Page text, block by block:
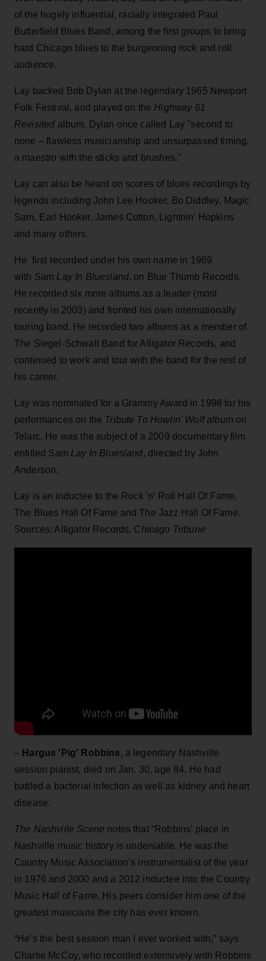
of the hugely influential, racially integrated Paul
Butterfield Blues Band, among the first groups to bring
hard Chicago blues to the burgeoning rock and roll
audience.
Lay backed Bob Dylan at the legendary 1965 Newport
Folk Festival, and played on the Highway 61
Revisited album. Dylan once called Lay "second to
none – flawless musicianship and unsurpassed timing,
a maestro with the sticks and brushes."
Lay can also be heard on scores of blues recordings by
legends including John Lee Hooker, Bo Diddley, Magic
Sam, Earl Hooker, James Cotton, Lightnin' Hopkins
and many others.
He first recorded under his own name in 1969
with Sam Lay In Bluesland, on Blue Thumb Records.
He recorded six more albums as a leader (most
recently in 2003) and fronted his own internationally
touring band. He recorded two albums as a member of
The Siegel-Schwall Band for Alligator Records, and
continued to work and tour with the band for the rest of
his career.
Lay was nominated for a Grammy Award in 1998 for his
performances on the Tribute To Howlin' Wolf album on
Telarc. He was the subject of a 2009 documentary film
entitled Sam Lay In Bluesland, directed by John
Anderson.
Lay is an inductee to the Rock 'n' Roll Hall Of Fame,
The Blues Hall Of Fame and The Jazz Hall Of Fame.
Sources: Alligator Records, Chicago Tribune
– Hargus 'Pig' Robbins, a legendary Nashville
session pianist, died on Jan. 30, age 84. He had
battled a bacterial infection as well as kidney and heart
disease.
The Nashville Scene notes that “Robbins’ place in
Nashville music history is undeniable. He was the
Country Music Association’s instrumentalist of the year
in 1976 and 2000 and a 2012 inductee into the Country
Music Hall of Fame. His peers consider him one of the
greatest musicians the city has ever known.
“He’s the best session man I ever worked with,” says
Charlie McCoy, who recorded extensively with Robbins